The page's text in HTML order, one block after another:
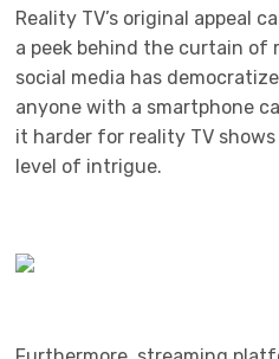
Reality TV’s original appeal
a peek behind the curtain of
social media has
anyone with a smartphone
it harder for reality TV
level of intrigue.